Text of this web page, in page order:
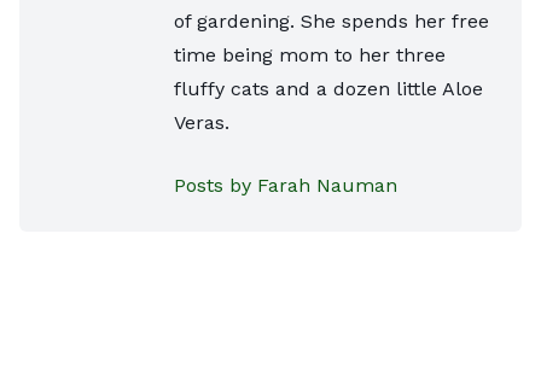
of gardening. She spends her free
time being mom to her three
fluffy cats and a dozen little Aloe
Veras.
Posts by Farah Nauman